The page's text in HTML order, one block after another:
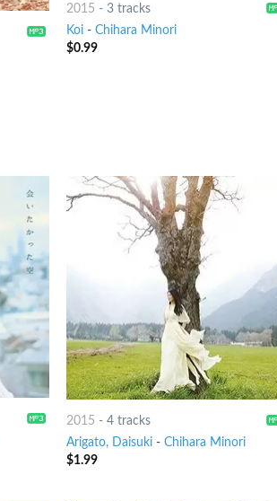
2015 -3 tracks
Koi -Chihara Minori
$0.99
2015 -4 tracks
Arigato, Daisuki -Chihara Minori
$1.99